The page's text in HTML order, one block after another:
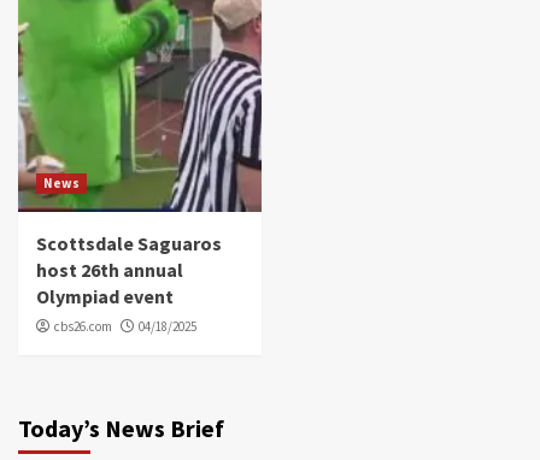
News
Scottsdale Saguaros
host 26th annual
Olympiad event
cbs26.com 04/18/2025
Today’s News Brief